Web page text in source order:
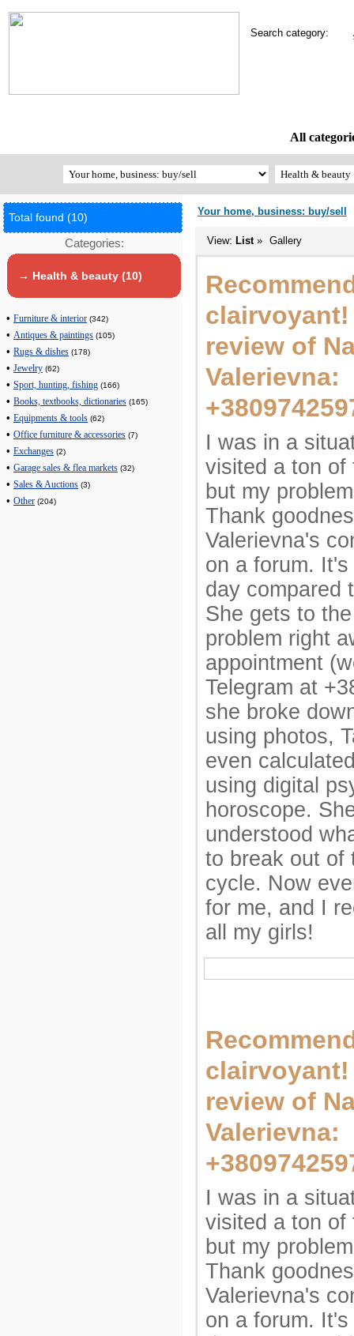
Search category:
All
Total found (10)
Categories:
→ Health & beauty (10)
• Furniture & interior (342)
• Antiques & paintings (105)
• Rugs & dishes (178)
• Jewelry (62)
• Sport, hunting, fishing (166)
• Books, textbooks, dictionaries (165)
• Equipments & tools (62)
• Office furniture & accessories (7)
• Exchanges (2)
• Garage sales & flea markets (32)
• Sales & Auctions (3)
• Other (204)
Your home, business: buy/sell
View: List» Gallery
review of
Valerievna:
I was in a
visited a ton of
but my
Thank
Valerievna's
on a forum.
day compared
She gets to
problem right
appointment
Telegram at
she broke
using photos,
even
using digital
horoscope.
understood
to break out of
cycle. Now
for me, and I
all my girls!
review of
Valerievna:
I was in a
visited a ton of
but my
Thank
Valerievna's
on a forum.